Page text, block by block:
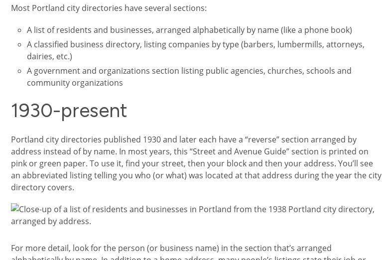
Most Portland city directories have several sections:
A list of residents and businesses, arranged alphabetically by name (like a phone book)
A classified business directory, listing companies by type (barbers, lumbermills, attorneys,
dairies, etc.)
A government and organizations section listing public agencies, churches, schools and
community organizations
1930-present
Portland city directories published 1930 and later each have a “reverse” section arranged by
address instead of by name. In most years, this “Street and Avenue Guide” section is printed on
pink or green paper. To use it, find your street, then your block and then your address. You’ll see
an abbreviated listing telling you who (or what) was located at that address during the year the city
directory covers.
Image
For more detail, look for the person (or business name) in the section that’s arranged